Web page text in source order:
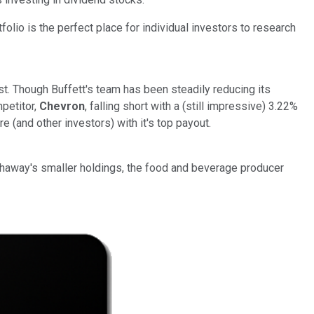
is the perfect place for individual investors to research
Buffett's team has been steadily reducing its
Chevron, falling short with a (still impressive) 3.22%
(and other investors) with it's top payout.
smaller holdings, the food and beverage producer